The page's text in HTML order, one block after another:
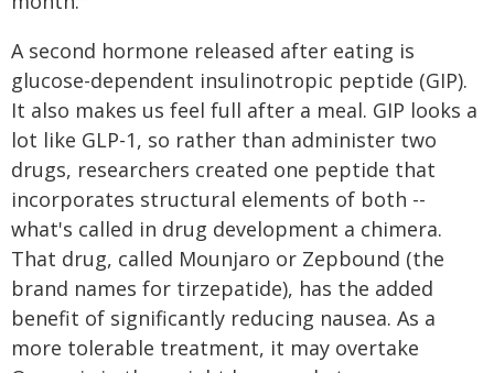
A second hormone released after eating is
glucose-dependent insulinotropic peptide (GIP).
It also makes us feel full after a meal. GIP looks a
lot like GLP-1, so rather than administer two
drugs, researchers created one peptide that
incorporates structural elements of both --
what's called in drug development a chimera.
That drug, called Mounjaro or Zepbound (the
brand names for tirzepatide), has the added
benefit of significantly reducing nausea. As a
more tolerable treatment, it may overtake